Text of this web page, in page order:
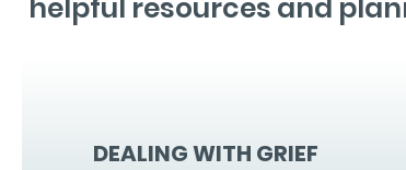
helpful resources and
DEALING WITH GRIEF